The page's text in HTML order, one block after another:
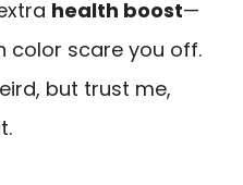
health boost—
color scare you off.
but trust me,